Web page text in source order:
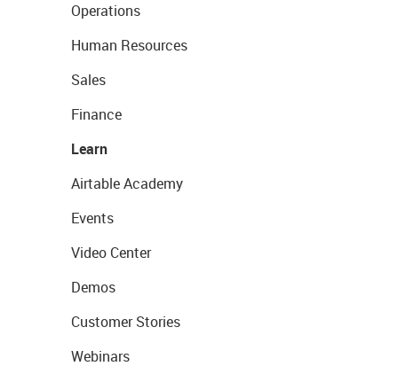
Operations
Human Resources
Sales
Finance
Learn
Airtable Academy
Events
Video Center
Demos
Customer Stories
Webinars